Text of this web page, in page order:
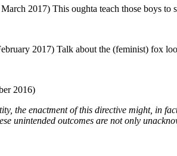
2017) This oughta teach those boys to
2017) Talk about the (feminist) fox
2016)
the enactment of this directive might, in
unintended outcomes are not only